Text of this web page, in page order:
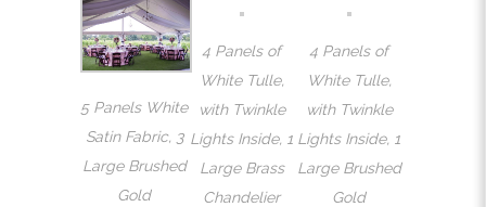
5 Panels White
Satin Fabric, 3
Large Brushed
Gold
4 Panels of
White Tulle,
with Twinkle
Lights Inside, 1
Large Brass
Chandelier
4 Panels of
White Tulle,
with Twinkle
Lights Inside, 1
Large Brushed
Gold